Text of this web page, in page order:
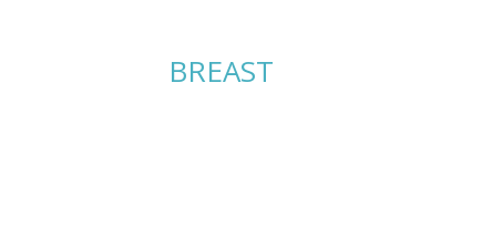
BREAST